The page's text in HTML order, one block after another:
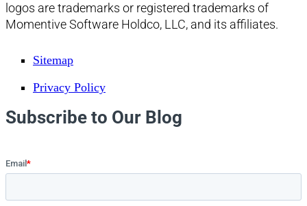
logos are trademarks or registered trademarks of
Momentive Software Holdco, LLC, and its affiliates.
Sitemap
Privacy Policy
Subscribe to Our Blog